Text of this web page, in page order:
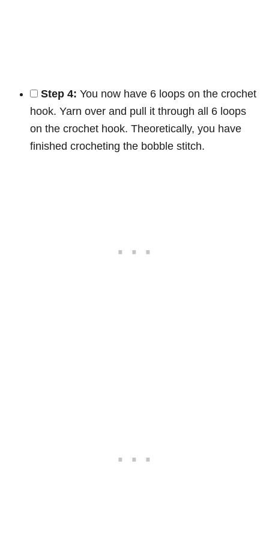
Step 4: You now have 6 loops on the crochet
hook. Yarn over and pull it through all 6 loops
on the crochet hook. Theoretically, you have
finished crocheting the bobble stitch.